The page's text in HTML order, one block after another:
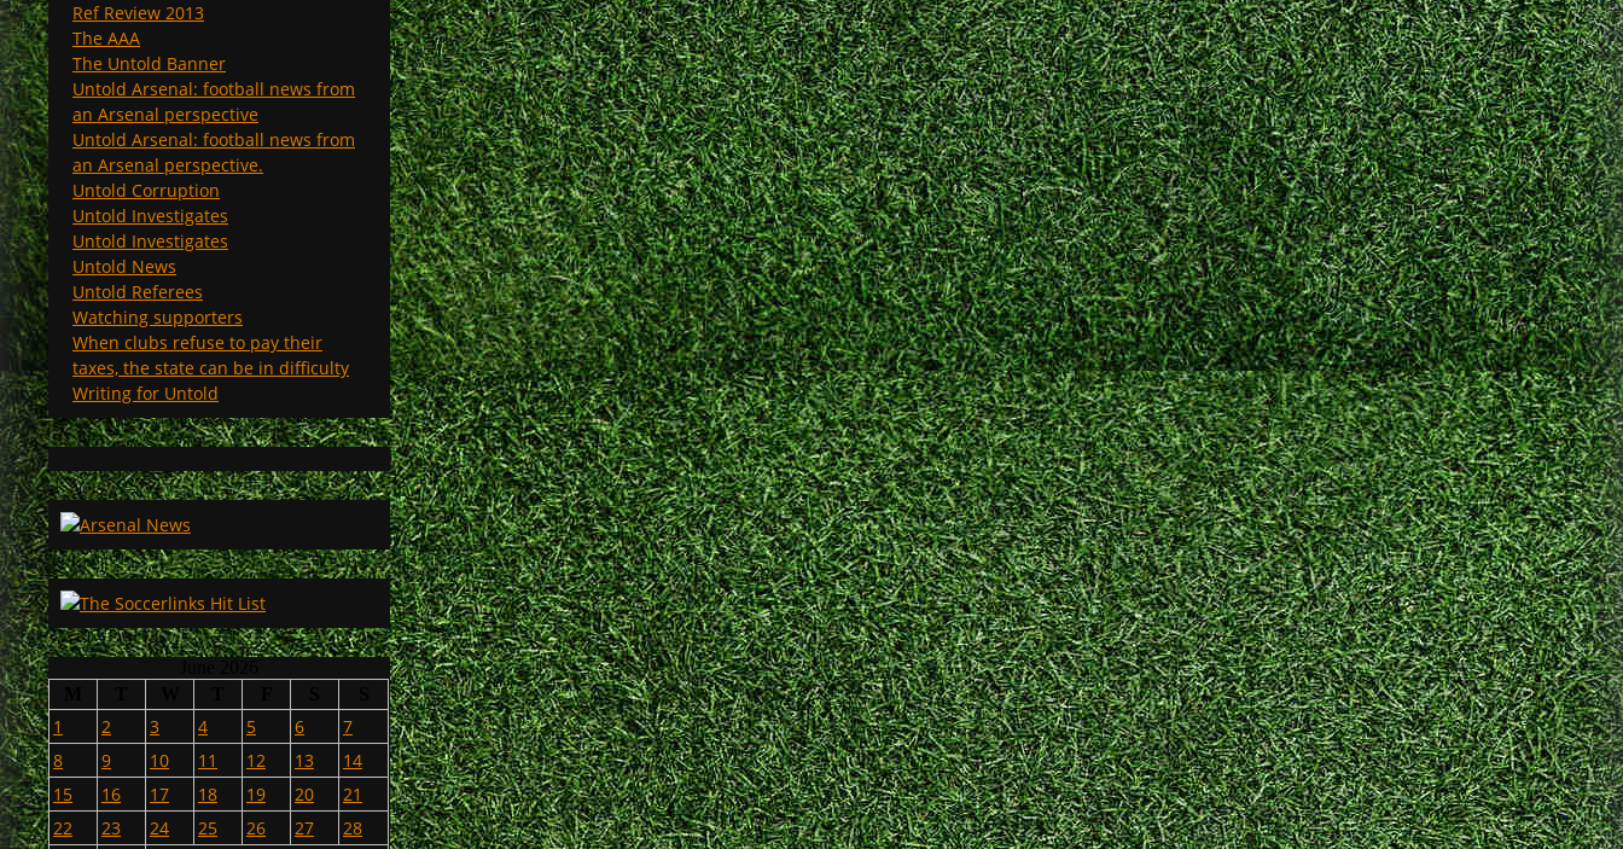
Ref Review 2013
The AAA
The Untold Banner
Untold Arsenal: football news from
an Arsenal perspective
Untold Arsenal: football news from
an Arsenal perspective.
Untold Corruption
Untold Investigates
Untold Investigates
Untold News
Untold Referees
Watching supporters
When clubs refuse to pay their
taxes, the state can be in difficulty
Writing for Untold
1 2 3 4 5 6
7
8
9 10 11 12 13
14
15
16 17 18 19 20
21
22
23 24 25 26 27
28